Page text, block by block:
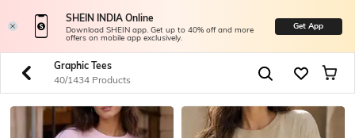
SHEIN INDIA Online
Download SHEIN app. Get up to 40% off and more
offers on mobile app exclusively.
Get App
Graphic Tees
40/1434 Products